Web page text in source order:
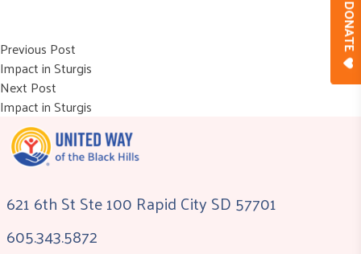
DONATE
Post
navigation
Previous Post
Impact in Sturgis
Next Post
Impact in Sturgis
621 6th St Ste 100 Rapid City SD 57701
605.343.5872